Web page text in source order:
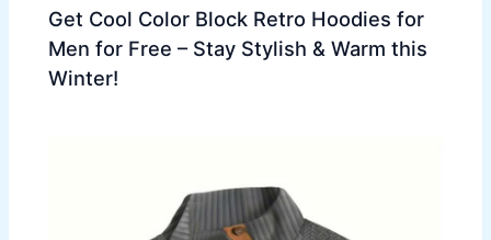
Get Cool Color Block Retro Hoodies for
Men for Free – Stay Stylish & Warm this
Winter!